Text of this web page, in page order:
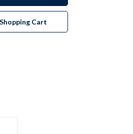
Cart